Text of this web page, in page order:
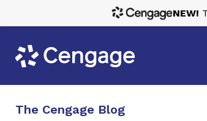
The Cengage Blog
NEW!